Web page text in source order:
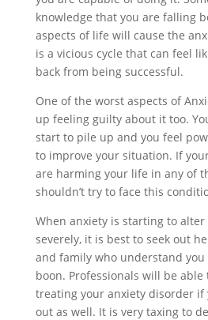
knowledge that you are falling
aspects of life will cause the
is a vicious cycle that can feel
back from being successful.
One of the worst aspects of
up feeling guilty about it too.
start to pile up and you feel
to improve your situation. If
are harming your life in any of
shouldn’t try to face this
When anxiety is starting to
severely, it is best to seek out
and family who understand you
boon. Professionals will be able
treating your anxiety disorder if
out as well. It is very taxing to